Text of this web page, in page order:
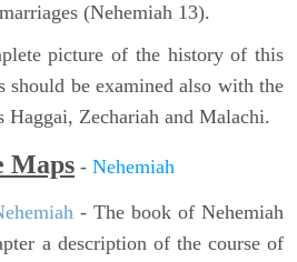
(Nehemiah 13).
picture of the history of this
should be examined also with the
Haggai, Zechariah and Malachi.
Maps - Nehemiah
- The book of Nehemiah
a description of the course of